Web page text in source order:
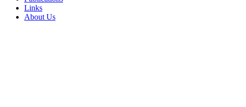
Links
About Us